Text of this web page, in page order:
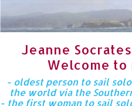
Jeanne
Welcome to
- oldest person to sail
the world via the
- the first woman to sail